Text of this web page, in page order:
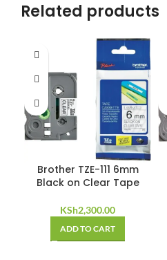
Related products
Brother TZE-111 6mm
Black on Clear Tape
KSh2,300.00
ADD TO CART